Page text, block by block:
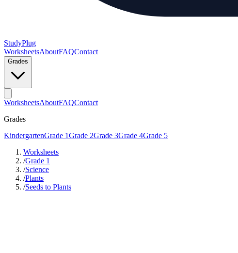
StudyPlug
WorksheetsAboutFAQContact
Grades
WorksheetsAboutFAQContact
Grades
KindergartenGrade 1Grade 2Grade 3Grade 4Grade 5
Worksheets
/Grade 1
/Science
/Plants
/Seeds to Plants